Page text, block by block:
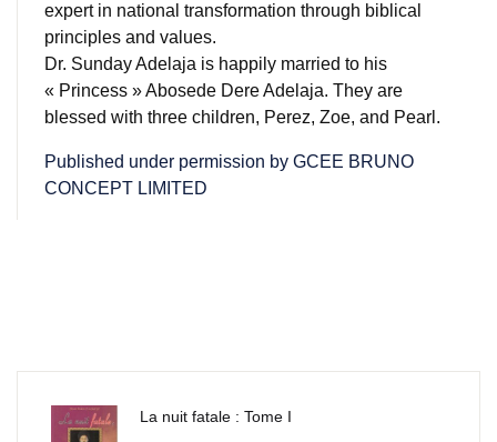
expert in national transformation through biblical
principles and values.
Dr. Sunday Adelaja is happily married to his
« Princess » Abosede Dere Adelaja. They are
blessed with three children, Perez, Zoe, and Pearl.
Published under permission by GCEE BRUNO
CONCEPT LIMITED
La nuit fatale : Tome I